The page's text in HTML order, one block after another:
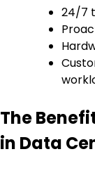
24/7
The
in Data